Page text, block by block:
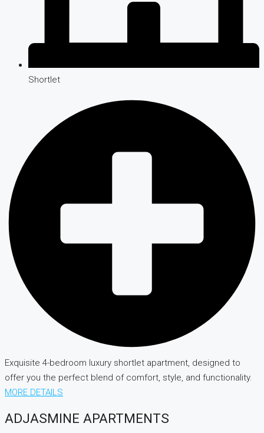
Shortlet
Exquisite 4-bedroom luxury shortlet apartment, designed to
offer you the perfect blend of comfort, style, and functionality.
MORE DETAILS
ADJASMINE APARTMENTS